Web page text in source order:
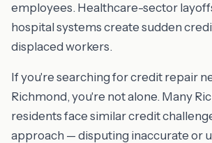
employees. Healthcare-sector
hospital systems create sudden
displaced workers.
If you're searching for credit repair
Richmond, you're not alone. Many
residents face similar credit
approach — disputing inaccurate or